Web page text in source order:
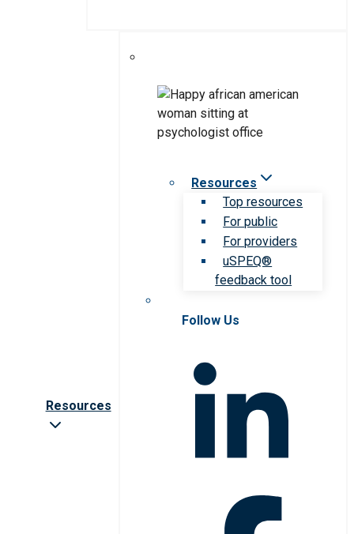
Resources
Resources
Top resources
For public
For providers
uSPEQ®
feedback tool
Follow Us